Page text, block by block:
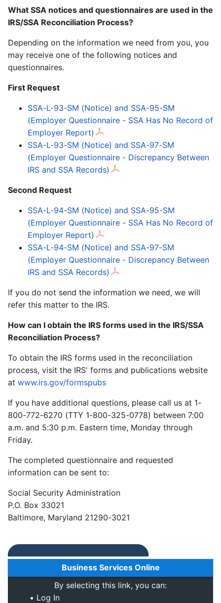
What SSA notices and questionnaires are used in the
IRS/SSA Reconciliation Process?
Depending on the information we need from you, you
may receive one of the following notices and
questionnaires.
First Request
SSA-L-93-SM (Notice) and SSA-95-SM
(Employer Questionnaire - SSA Has No Record of
Employer Report)
SSA-L-93-SM (Notice) and SSA-97-SM
(Employer Questionnaire - Discrepancy Between
IRS and SSA Records)
Second Request
SSA-L-94-SM (Notice) and SSA-95-SM
(Employer Questionnaire - SSA Has No Record of
Employer Report)
SSA-L-94-SM (Notice) and SSA-97-SM
(Employer Questionnaire - Discrepancy Between
IRS and SSA Records)
If you do not send the information we need, we will
refer this matter to the IRS.
How can I obtain the IRS forms used in the IRS/SSA
Reconciliation Process?
To obtain the IRS forms used in the reconciliation
process, visit the IRS' forms and publications website
at www.irs.gov/formspubs
If you have additional questions, please call us at 1-
800-772-6270 (TTY 1-800-325-0778) between 7:00
a.m. and 5:30 p.m. Eastern time, Monday through
Friday.
The completed questionnaire and requested
information can be sent to:
Social Security Administration
P.O. Box 33021
Baltimore, Maryland 21290-3021
Business Services Online
By selecting this link, you can:
• Log In